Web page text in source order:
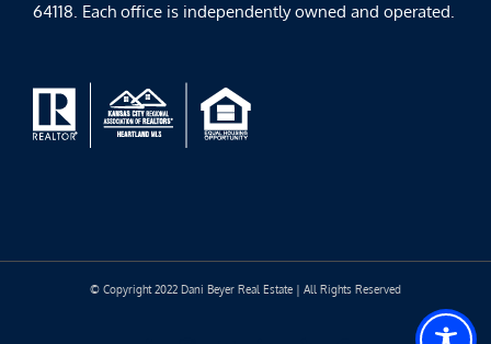
64118. Each office is independently owned and operated.
© Copyright 2022 Dani Beyer Real Estate | All Rights Reserved